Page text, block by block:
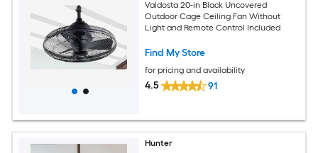
Valdosta 20-in Black Uncovered
Outdoor Cage Ceiling Fan Without
Light and Remote Control Included
Find My Store
for pricing and availability
4.5 91
Hunter